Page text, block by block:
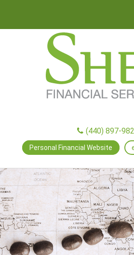
(440) 897-
Personal Financial Website